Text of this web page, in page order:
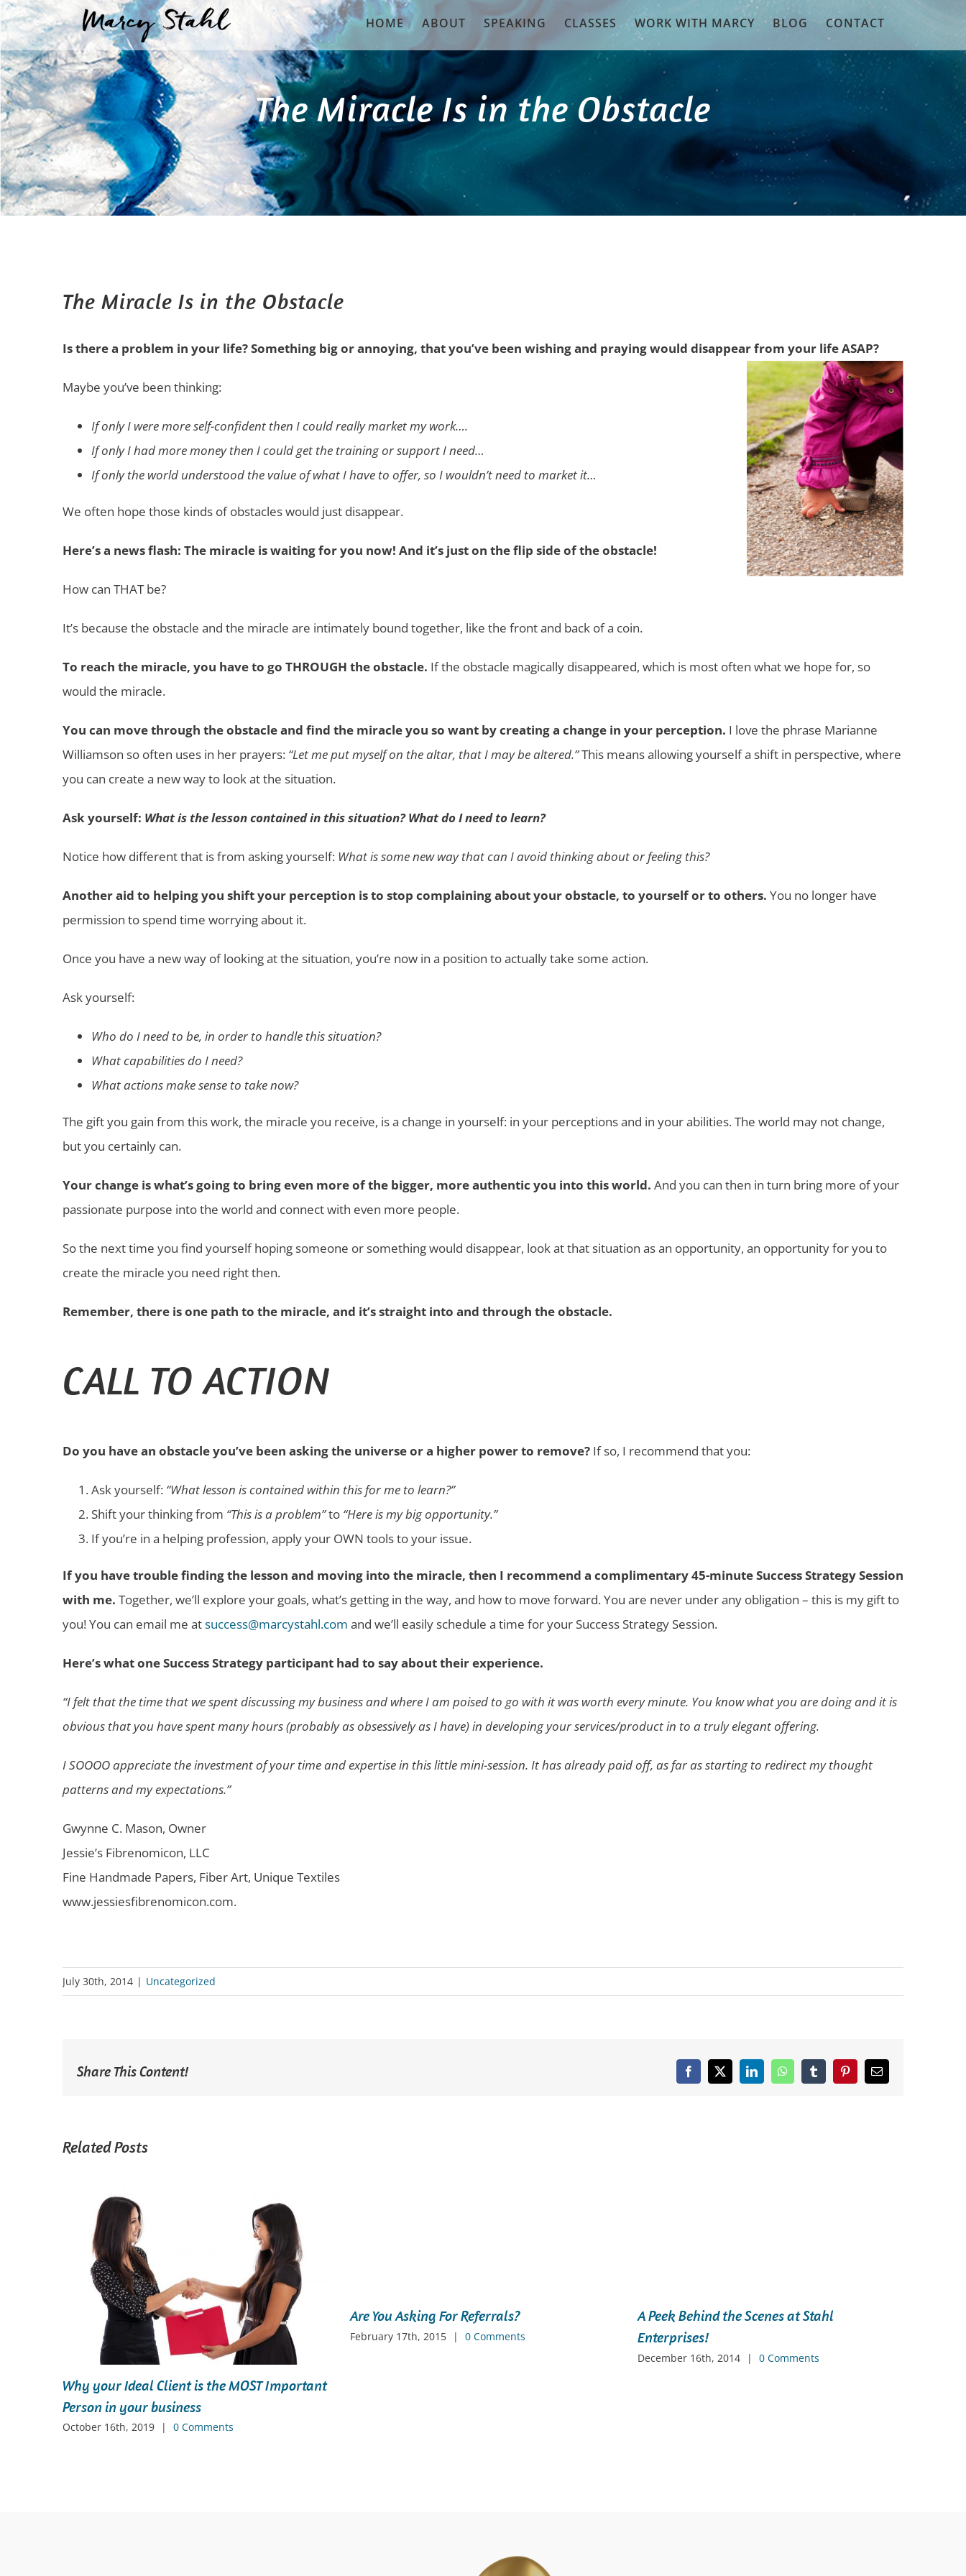
Skip
to
content
HOME ABOUT SPEAKING CLASSES WORK WITH MARCY BLOG CONTACT
The Miracle Is in the Obstacle
The Miracle Is in the Obstacle
Is there a problem in your life? Something big or annoying, that you’ve been wishing and praying would disappear from your life ASAP?
Maybe you’ve been thinking:
If only I were more self-confident then I could really market my work….
If only I had more money then I could get the training or support I need…
If only the world understood the value of what I have to offer, so I wouldn’t need to market it…
We often hope those kinds of obstacles would just disappear.
Here’s a news flash: The miracle is waiting for you now! And it’s just on the flip side of the obstacle!
How can THAT be?
It’s because the obstacle and the miracle are intimately bound together, like the front and back of a coin.
To reach the miracle, you have to go THROUGH the obstacle. If the obstacle magically disappeared, which is most often what we hope for, so
would the miracle.
You can move through the obstacle and find the miracle you so want by creating a change in your perception. I love the phrase Marianne
Williamson so often uses in her prayers: “Let me put myself on the altar, that I may be altered.”This means allowing yourself a shift in perspective, where
you can create a new way to look at the situation.
Ask yourself: What is the lesson contained in this situation? What do I need to learn?
Notice how different that is from asking yourself: What is some new way that can I avoid thinking about or feeling this?
Another aid to helping you shift your perception is to stop complaining about your obstacle, to yourself or to others. You no longer have
permission to spend time worrying about it.
Once you have a new way of looking at the situation, you’re now in a position to actually take some action.
Ask yourself:
Who do I need to be, in order to handle this situation?
What capabilities do I need?
What actions make sense to take now?
The gift you gain from this work, the miracle you receive, is a change in yourself: in your perceptions and in your abilities. The world may not change,
but you certainly can.
Your change is what’s going to bring even more of the bigger, more authentic you into this world. And you can then in turn bring more of your
passionate purpose into the world and connect with even more people.
So the next time you find yourself hoping someone or something would disappear, look at that situation as an opportunity, an opportunity for you to
create the miracle you need right then.
Remember, there is one path to the miracle, and it’s straight into and through the obstacle.
CALL TO ACTION
Do you have an obstacle you’ve been asking the universe or a higher power to remove? If so, I recommend that you:
Ask yourself: “What lesson is contained within this for me to learn?”
Shift your thinking from “This is a problem”to “Here is my big opportunity.”
If you’re in a helping profession, apply your OWN tools to your issue.
If you have trouble finding the lesson and moving into the miracle, then I recommend a complimentary 45-minute Success Strategy Session
with me. Together, we’ll explore your goals, what’s getting in the way, and how to move forward. You are never under any obligation – this is my gift to
you! You can email me atsuccess@marcystahl.com and we’ll easily schedule a time for your Success Strategy Session.
Here’s what one Success Strategy participant had to say about their experience.
“I felt that the time that we spent discussing my business and where I am poised to go with it was worth every minute. You know what you are doing and it is
obvious that you have spent many hours (probably as obsessively as I have) in developing your services/product in to a truly elegant offering.
I SOOOO appreciate the investment of your time and expertise in this little mini-session. It has already paid off, as far as starting to redirect my thought
patterns and my expectations.”
Gwynne C. Mason, Owner
Jessie’s Fibrenomicon, LLC
Fine Handmade Papers, Fiber Art, Unique Textiles
www.jessiesfibrenomicon.com.
July 30th, 2014 | Uncategorized
Share This Content! Facebook
X LinkedInWhatsAppTumblrPinterestEmail
Related Posts
Why your Ideal Client is the MOST Important
Person in your business
October 16th, 2019 | 0 Comments
Are You Asking For Referrals?
February 17th, 2015 | 0 Comments
A Peek Behind the Scenes at Stahl
Enterprises!
December 16th, 2014 | 0 Comments